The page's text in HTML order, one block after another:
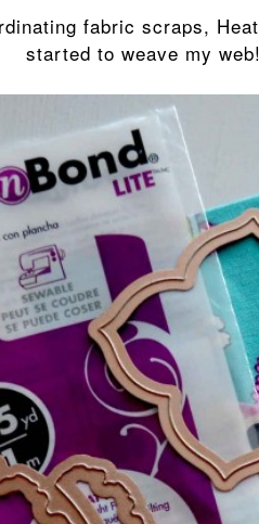
fabric scraps,
started to weave my